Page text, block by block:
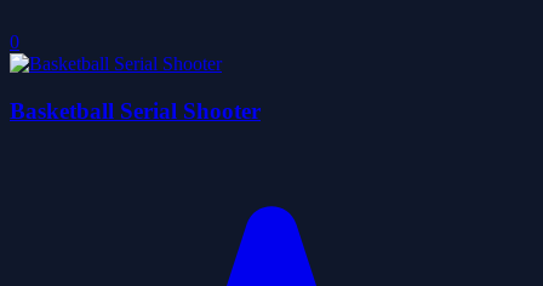
0
Basketball Serial Shooter